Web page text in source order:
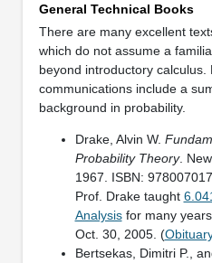
General Technical Books
There are many excellent
which do not assume a
beyond introductory calculus.
communications include a
background in probability.
Drake, Alvin W.
Probability Theory.
1967. ISBN:
Prof. Drake taught
Analysisfor many
Oct. 30, 2005. (
Bertsekas, Dimitri P.,